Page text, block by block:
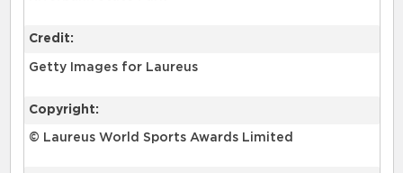
Credit:
Getty Images for Laureus
Copyright:
© Laureus World Sports Awards Limited